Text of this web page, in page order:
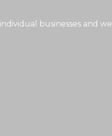
businesses and we